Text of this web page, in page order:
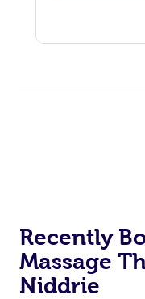
Recently
Massage
Niddrie